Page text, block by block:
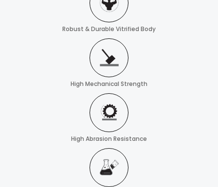
Robust & Durable Vitrified Body
High Mechanical Strength
High Abrasion Resistance